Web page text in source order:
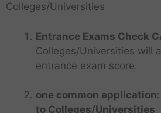
Colleges/Universities
Entrance Exams Check
Colleges/Universities will
entrance exam score.
one common
to Colleges/Universities